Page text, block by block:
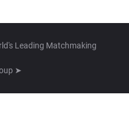
Leading Matchmaking
➤